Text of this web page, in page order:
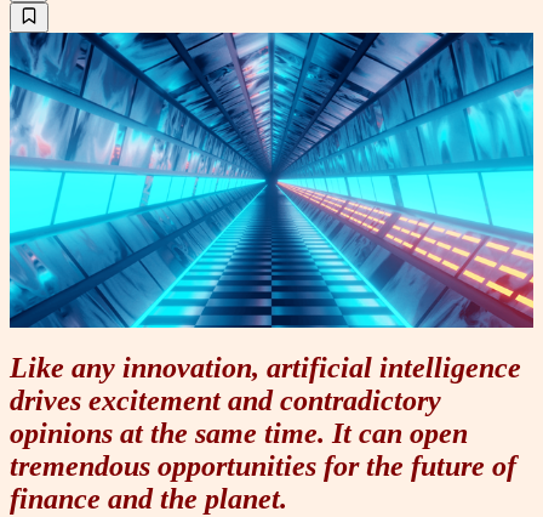
Like any innovation, artificial intelligence
drives excitement and contradictory
opinions at the same time. It can open
tremendous opportunities for the future of
finance and the planet.